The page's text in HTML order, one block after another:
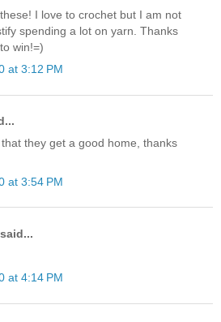
I love to crochet but I am not
spending a lot on yarn. Thanks
win!=)
at 3:12 PM
they get a good home, thanks
at 3:54 PM
said...
at 4:14 PM